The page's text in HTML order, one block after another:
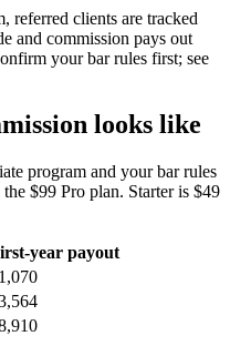
referred clients are tracked
and commission pays out
your bar rules first; see
looks like
program and your bar rules
$99 Pro plan. Starter is $49
year payout